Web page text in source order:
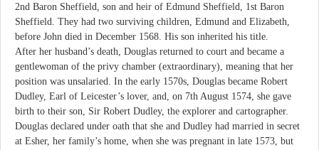
2nd Baron Sheffield, son and heir of Edmund Sheffield, 1st Baron
Sheffield. They had two surviving children, Edmund and Elizabeth,
before John died in December 1568. His son inherited his title.
After her husband’s death, Douglas returned to court and became a
gentlewoman of the privy chamber (extraordinary), meaning that her
position was unsalaried. In the early 1570s, Douglas became Robert
Dudley, Earl of Leicester’s lover, and, on 7th August 1574, she gave
birth to their son, Sir Robert Dudley, the explorer and cartographer.
Douglas declared under oath that she and Dudley had married in secret
at Esher, her family’s home, when she was pregnant in late 1573, but